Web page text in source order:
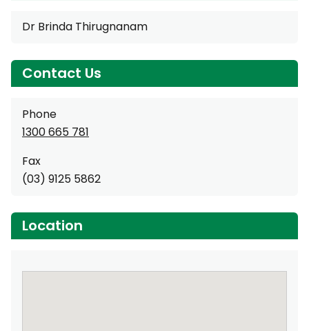
Dr Brinda Thirugnanam
Contact Us
Phone
1300 665 781
Fax
(03) 9125 5862
Location